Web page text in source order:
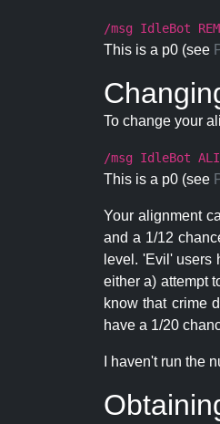
/msg IdleBot
This is a p0 (see
To change your
/msg IdleBot
This is a p0 (see
Your alignment
and a 1/12
level. 'Evil' users
either a) attempt
know that crime
have a 1/20
I haven't run the